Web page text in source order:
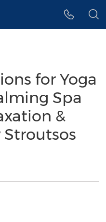
for Yoga
Spa
&
Stroutsos